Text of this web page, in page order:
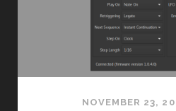
NOVEMBER 23,